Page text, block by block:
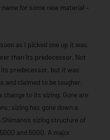
for some new material –
as I picked one up it was
than its predecessor. Not
predecessor, but it was
and claimed to be tougher.
to its sizing. Gone are
sizing has gone down a
sizing structure of
and 6000. A major